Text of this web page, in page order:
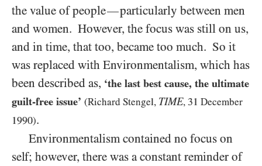
the value of people—particularly between men
and women. However, the focus was still on us,
and in time, that too, became too much. So it
was replaced with Environmentalism, which has
been described as, ‘the last best cause, the ultimate
guilt-free issue’ (Richard Stengel, TIME, 31 December
1990).
Environmentalism contained no focus on
self; however, there was a constant reminder of